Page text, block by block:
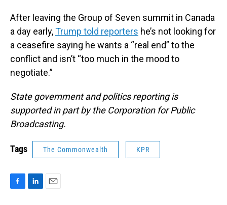
After leaving the Group of Seven summit in Canada
a day early,Trump told reporters he’s not looking for
a ceasefire saying he wants a “real end” to the
conflict and isn’t “too much in the mood to
negotiate.”
State government and politics reporting is
supported in part by the Corporation for Public
Broadcasting.
Tags The Commonwealth KPR